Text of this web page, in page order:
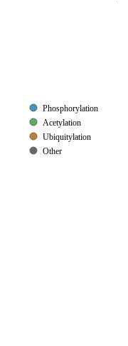
Phosphorylation
Acetylation
Ubiquitylation
Other